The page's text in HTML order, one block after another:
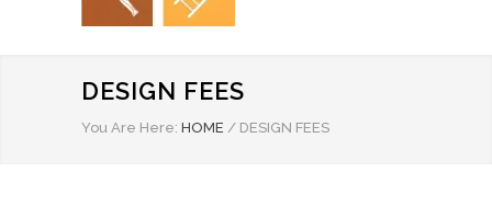
DESIGN FEES
You Are Here: HOME / DESIGN FEES